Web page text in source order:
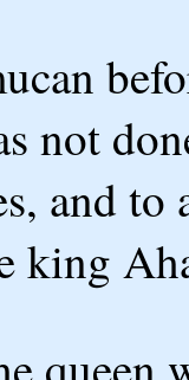
not
and to
king